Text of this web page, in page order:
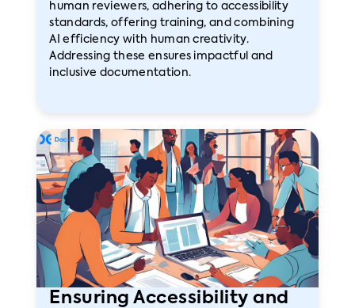
human reviewers, adhering to accessibility
standards, offering training, and combining
AI efficiency with human creativity.
Addressing these ensures impactful and
inclusive documentation.
Ensuring Accessibility and